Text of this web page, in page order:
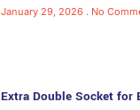
January 29, 2026 No
Extra Double Socket for